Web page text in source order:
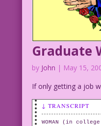
Graduate
by John | May 15,
If only getting a job
↓ TRANSCRIPT
WOMAN (in